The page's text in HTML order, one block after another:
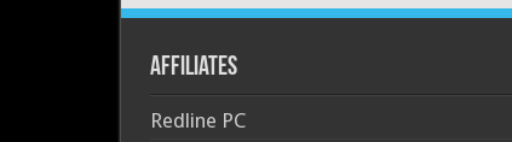
Affiliates
Redline PC